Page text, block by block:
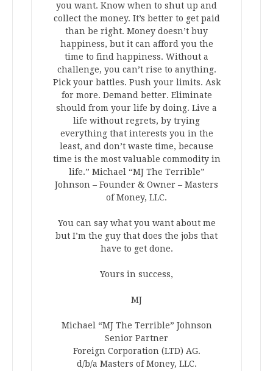
you want. Know when to shut up and
collect the money. It’s better to get paid
than be right. Money doesn’t buy
happiness, but it can afford you the
time to find happiness. Without a
challenge, you can’t rise to anything.
Pick your battles. Push your limits. Ask
for more. Demand better. Eliminate
should from your life by doing. Live a
life without regrets, by trying
everything that interests you in the
least, and don’t waste time, because
time is the most valuable commodity in
life.” Michael “MJ The Terrible”
Johnson – Founder & Owner – Masters
of Money, LLC.
You can say what you want about me
but I’m the guy that does the jobs that
have to get done.
Yours in success,
MJ
Michael “MJ The Terrible” Johnson
Senior Partner
Foreign Corporation (LTD) AG.
d/b/a Masters of Money, LLC.